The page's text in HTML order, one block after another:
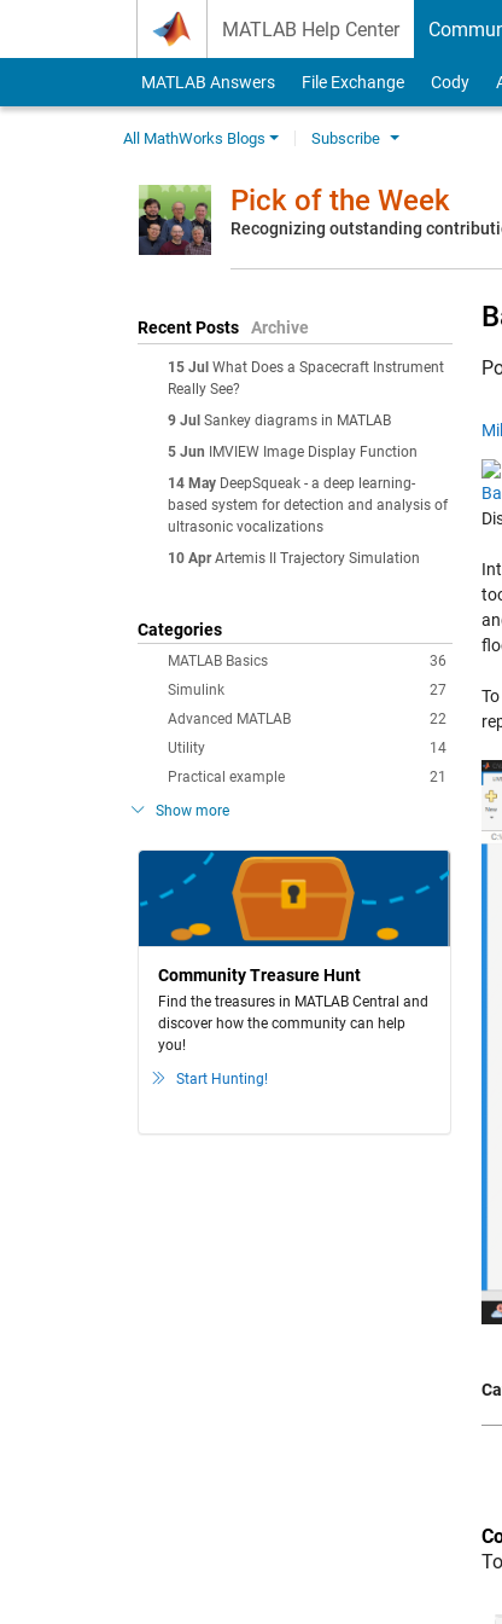
MATLAB Help Center
MATLAB Answers File Exchange Cody
All MathWorks Blogs Subscribe
Pick of the Week
Recognizing outstanding
Recent Posts Archive
15 Jul What Does a Spacecraft Instrument
Really See?
9 Jul Sankey diagrams in MATLAB
5 Jun
IMVIEW Image Display Function
14 May DeepSqueak - a deep learning-
based system for detection and analysis of
ultrasonic vocalizations
10 Apr Artemis II Trajectory Simulation
Categories
36
MATLAB Basics
27
Simulink
22
Advanced MATLAB
14
Utility
21
Practical example
Show more
Community Treasure Hunt
Find the treasures in MATLAB Central and
discover how the community can help
you!
Start Hunting!